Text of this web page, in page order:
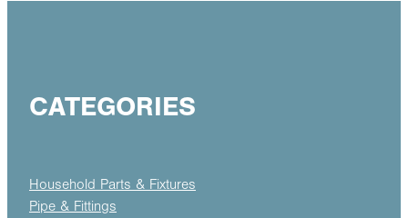
CATEGORIES
Household Parts & Fixtures
Pipe & Fittings